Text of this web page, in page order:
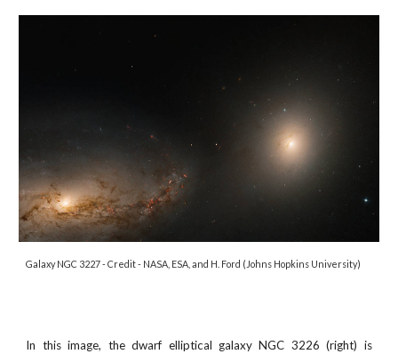
Galaxy NGC 3227 - Credit - NASA, ESA, and H. Ford (Johns Hopkins University)
In this image, the dwarf elliptical galaxy NGC 3226 (right) is